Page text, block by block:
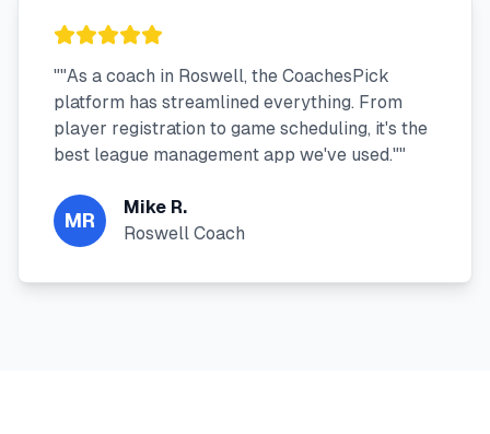
""As a coach in Roswell, the CoachesPick
platform has streamlined everything. From
player registration to game scheduling, it's the
best league management app we've used.""
MR
Mike R.
Roswell Coach